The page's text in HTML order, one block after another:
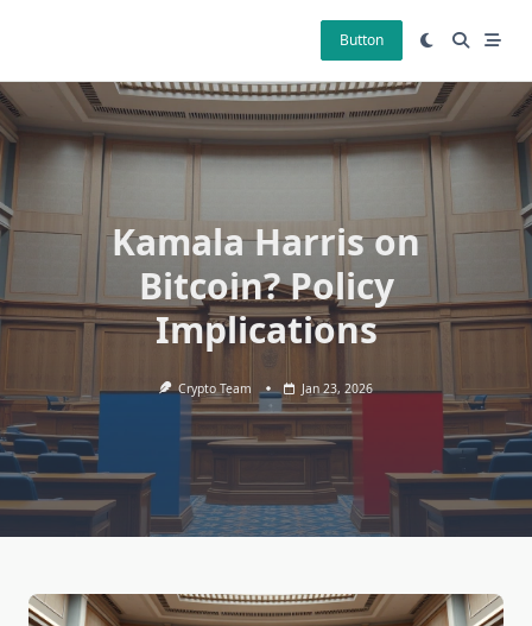
Button
Kamala Harris on
Bitcoin? Policy
Implications
Crypto Team Jan 23, 2026